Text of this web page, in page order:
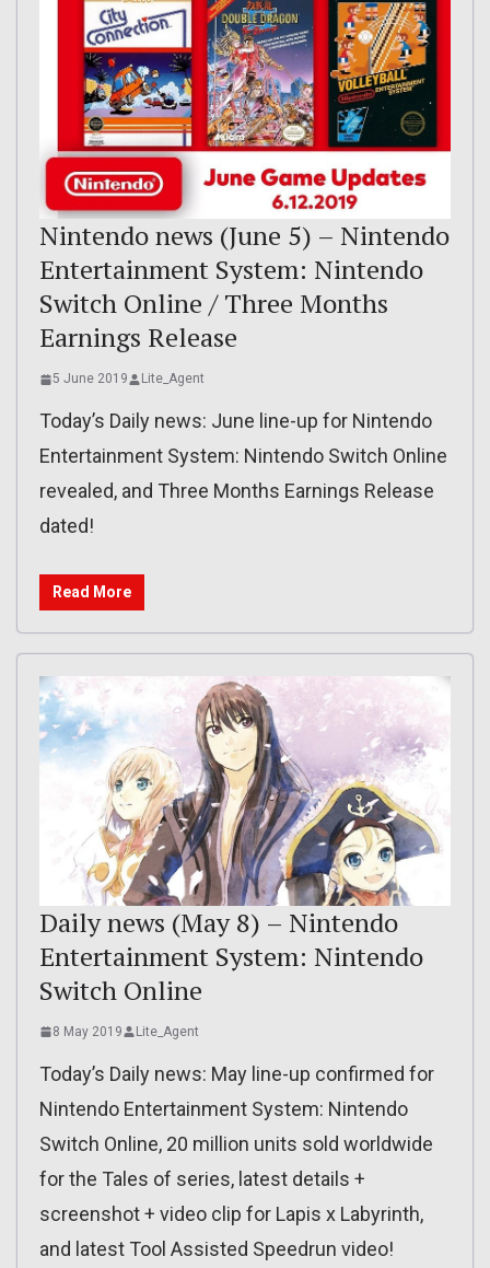
Nintendo news (June 5) – Nintendo
Entertainment System: Nintendo
Switch Online / Three Months
Earnings Release
5 June 2019 Lite_Agent
Today’s Daily news: June line-up for Nintendo
Entertainment System: Nintendo Switch Online
revealed, and Three Months Earnings Release
dated!
Read More
Daily news (May 8) – Nintendo
Entertainment System: Nintendo
Switch Online
8 May 2019 Lite_Agent
Today’s Daily news: May line-up confirmed for
Nintendo Entertainment System: Nintendo
Switch Online, 20 million units sold worldwide
for the Tales of series, latest details +
screenshot + video clip for Lapis x Labyrinth,
and latest Tool Assisted Speedrun video!